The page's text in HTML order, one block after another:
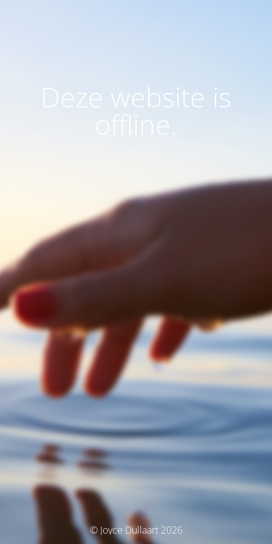
Deze website is
offline.
© Joyce Dullaart 2026